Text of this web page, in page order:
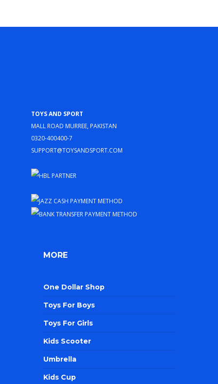
Toys and Sport
Mall Road Murree, Pakistan
0320-400400-7
support@toysandsport.com
MORE
One Dollar Shop
Toys For Boys
Toys For Girls
Kids Scooter
Umbrella
Kids Cup